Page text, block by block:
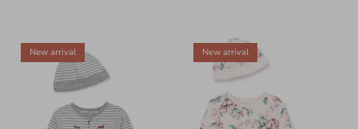
New arrival New arrival